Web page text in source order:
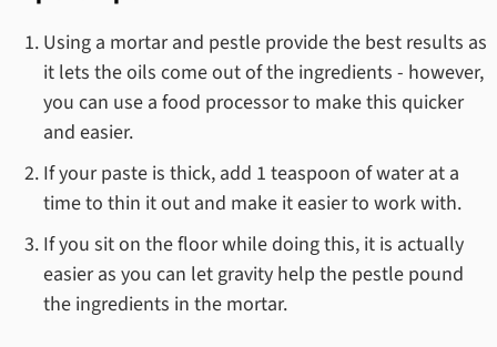
Using a mortar and pestle provide the best results as
it lets the oils come out of the ingredients - however,
you can use a food processor to make this quicker
and easier.
If your paste is thick, add 1 teaspoon of water at a
time to thin it out and make it easier to work with.
If you sit on the floor while doing this, it is actually
easier as you can let gravity help the pestle pound
the ingredients in the mortar.